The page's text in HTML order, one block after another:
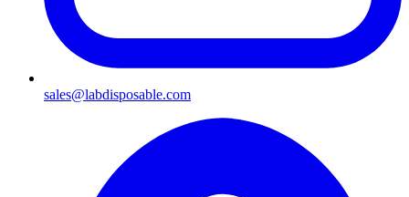
sales@labdisposable.com